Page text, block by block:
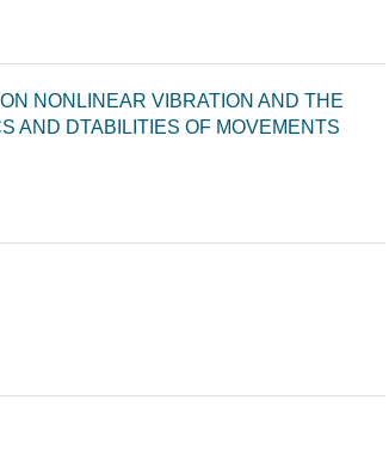
NONLINEAR VIBRATION AND THE
AND DTABILITIES OF MOVEMENTS